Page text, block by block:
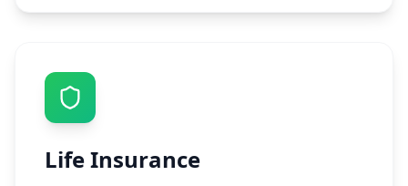
Life Insurance